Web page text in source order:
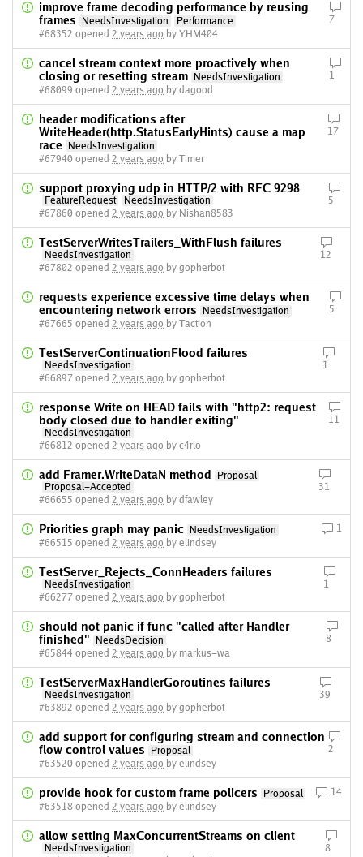
improve frame decoding performance by reusing
frames
NeedsInvestigation
Performance
#68352 opened 2 years ago by YHM404
7
cancel stream context more proactively when
closing or resetting stream
NeedsInvestigation
#68099 opened 2 years ago by dagood
1
header modifications after
WriteHeader(http.StatusEarlyHints) cause a map
race
NeedsInvestigation
#67940 opened 2 years ago by Timer
17
support proxying udp in HTTP/2 with RFC 9298
FeatureRequest
NeedsInvestigation
#67860 opened 2 years ago by Nishan8583
5
TestServerWritesTrailers_WithFlush failures
NeedsInvestigation
#67802 opened 2 years ago by gopherbot
12
requests experience excessive time delays when
encountering network errors
NeedsInvestigation
#67665 opened 2 years ago by Taction
5
TestServerContinuationFlood failures
NeedsInvestigation
#66897 opened 2 years ago by gopherbot
1
response Write on HEAD fails with "http2: request
body closed due to handler exiting"
NeedsInvestigation
#66812 opened 2 years ago by c4rlo
11
add Framer.WriteDataN method
Proposal
Proposal-Accepted
#66655 opened 2 years ago by dfawley
31
Priorities graph may panic
NeedsInvestigation
#66515 opened 2 years ago by elindsey
1
TestServer_Rejects_ConnHeaders failures
NeedsInvestigation
#66277 opened 2 years ago by gopherbot
1
should not panic if func "called after Handler
finished"
NeedsDecision
#65844 opened 2 years ago by markus-wa
8
TestServerMaxHandlerGoroutines failures
NeedsInvestigation
#63892 opened 2 years ago by gopherbot
39
add support for configuring stream and connection
flow control values
Proposal
#63520 opened 2 years ago by elindsey
2
provide hook for custom frame policers
Proposal
#63518 opened 2 years ago by elindsey
14
allow setting MaxConcurrentStreams on client
NeedsInvestigation
8